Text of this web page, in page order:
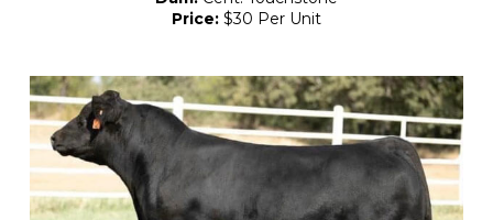
Price:$30 Per Unit